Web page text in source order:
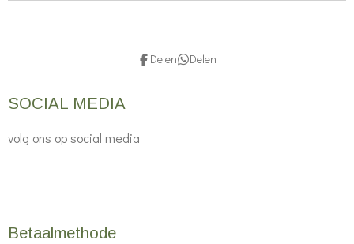
Delen Delen
SOCIAL MEDIA
volg ons op social media
Betaalmethode